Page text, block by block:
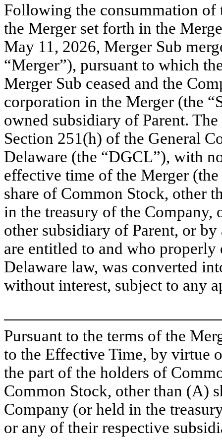
Following the consummation
the Merger set forth in the
May 11, 2026, Merger Sub
“Merger”), pursuant to which
Merger Sub ceased and the
corporation in the Merger (the
owned subsidiary of Parent.
Section 251(h) of the General
Delaware (the “DGCL”), with
effective time of the Merger
share of Common Stock, other
in the treasury of the Company,
other subsidiary of Parent, or
are entitled to and who
Delaware law, was converted
without interest, subject to any
Pursuant to the terms of the
to the Effective Time, by virtue
the part of the holders of
Common Stock, other than (A)
Company (or held in the
or any of their respective